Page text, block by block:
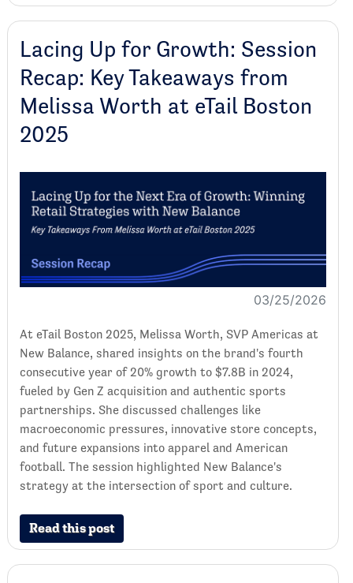
Lacing Up for Growth: Session
Recap: Key Takeaways from
Melissa Worth at eTail Boston
2025
03/25/2026
At eTail Boston 2025, Melissa Worth, SVP Americas at
New Balance, shared insights on the brand's fourth
consecutive year of 20% growth to $7.8B in 2024,
fueled by Gen Z acquisition and authentic sports
partnerships. She discussed challenges like
macroeconomic pressures, innovative store concepts,
and future expansions into apparel and American
football. The session highlighted New Balance's
strategy at the intersection of sport and culture.
Read this post